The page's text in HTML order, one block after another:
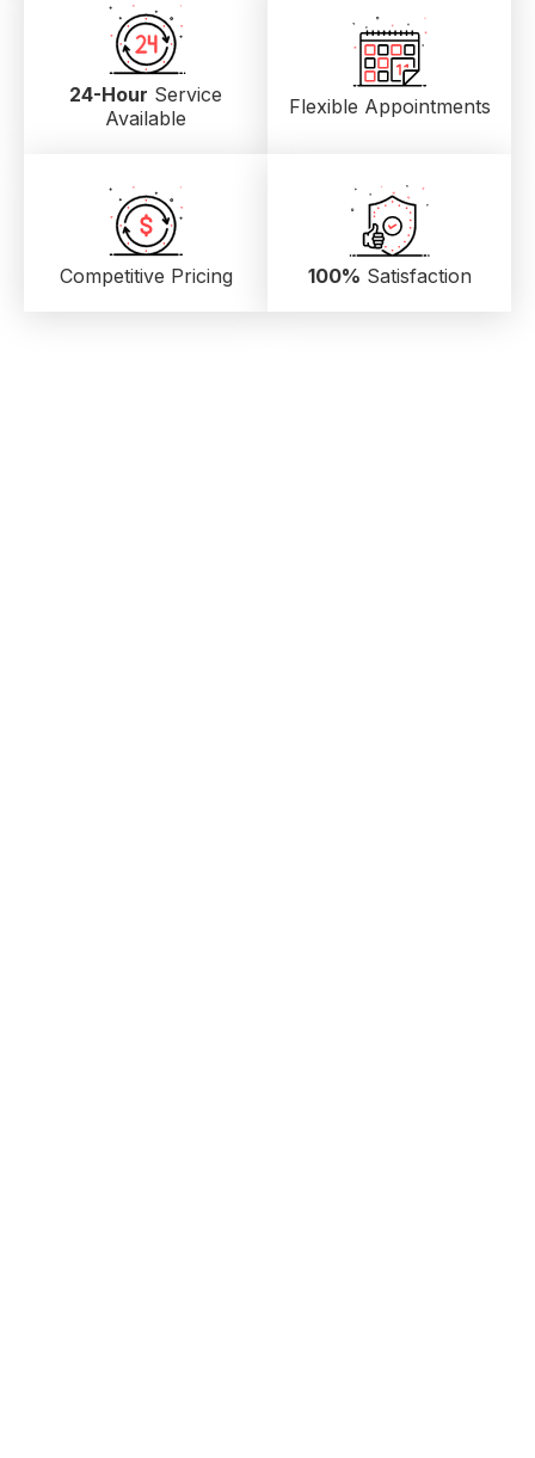
24-Hour Service
Available
Flexible Appointments
Competitive Pricing 100% Satisfaction